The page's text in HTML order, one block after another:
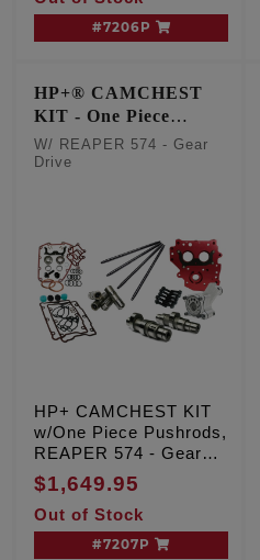
#7206P
HP+® CAMCHEST
KIT - One Piece
Pushrods
W/ REAPER 574 - Gear
Drive
HP+ CAMCHEST KIT
w/One Piece Pushrods,
REAPER 574 - Gear
Drive, TC '99-'06 Exc.
'06 Dyna
$1,649.95
Out of Stock
#7207P